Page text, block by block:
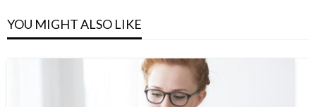
YOU MIGHT ALSO LIKE